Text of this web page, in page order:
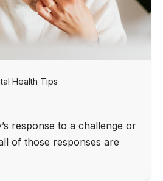
Health Tips
response to a challenge or
of those responses are